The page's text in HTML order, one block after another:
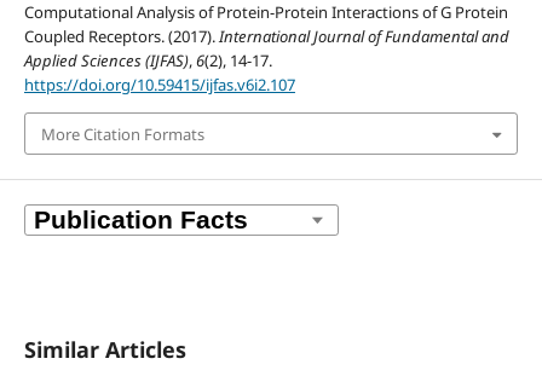
Computational Analysis of Protein-Protein Interactions of G Protein
Coupled Receptors. (2017).International Journal of Fundamental and
Applied Sciences (IJFAS),6(2), 14-17.
https://doi.org/10.59415/ijfas.v6i2.107
More Citation Formats
Similar Articles